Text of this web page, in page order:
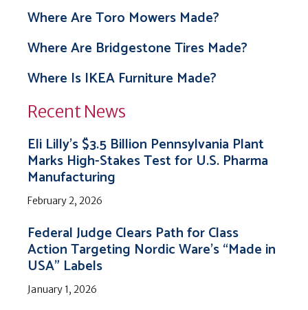
Where Are Toro Mowers Made?
Where Are Bridgestone Tires Made?
Where Is IKEA Furniture Made?
Recent News
Eli Lilly’s $3.5 Billion Pennsylvania Plant
Marks High-Stakes Test for U.S. Pharma
Manufacturing
February 2, 2026
Federal Judge Clears Path for Class
Action Targeting Nordic Ware’s “Made in
USA” Labels
January 1, 2026